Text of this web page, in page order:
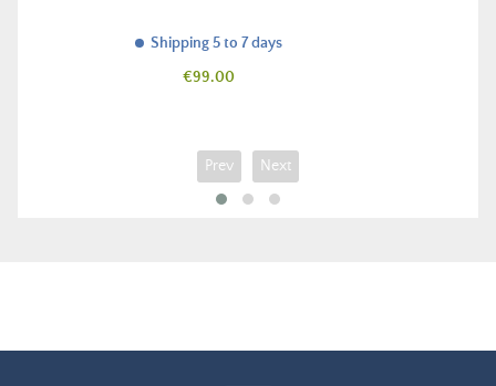
Shipping 5 to 7 days
Price
€99.00
Prev Next